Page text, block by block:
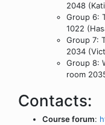
2048
Group 6:
1022
Group 7:
2034
Group 8:
room
Contacts:
Course forum: